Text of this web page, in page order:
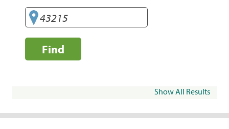
Find
Show All Results